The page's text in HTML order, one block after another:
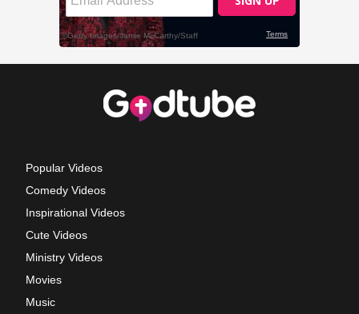
Popular Videos
Comedy Videos
Inspirational Videos
Cute Videos
Ministry Videos
Movies
Music